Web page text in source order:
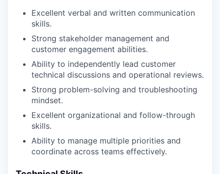
EVENTS
SECTORS
Excellent verbal and written communication
skills.
Strong stakeholder management and
customer engagement abilities.
Ability to independently lead customer
technical discussions and operational reviews.
Strong problem-solving and troubleshooting
mindset.
Excellent organizational and follow-through
skills.
Ability to manage multiple priorities and
coordinate across teams effectively.